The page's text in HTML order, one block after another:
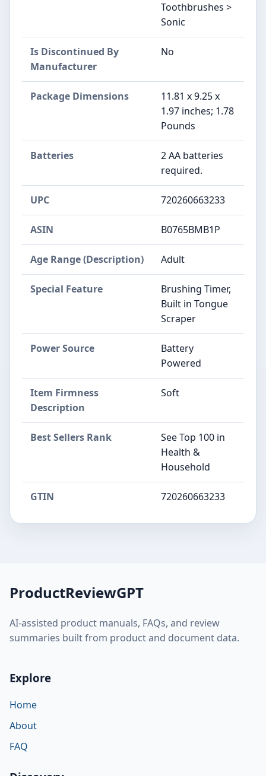
Toothbrushes >
Sonic
Is Discontinued By
Manufacturer
No
Package Dimensions
11.81 x 9.25 x
1.97 inches; 1.78
Pounds
Batteries
2 AA batteries
required.
UPC 720260663233
ASIN B0765BMB1P
Age Range (Description) Adult
Special Feature
Brushing Timer,
Built in Tongue
Scraper
Power Source
Battery
Powered
Item Firmness
Description
Soft
Best Sellers Rank
See Top 100 in
Health &
Household
GTIN 720260663233
ProductReviewGPT
AI-assisted product manuals, FAQs, and review
summaries built from product and document data.
Explore
Home
About
FAQ